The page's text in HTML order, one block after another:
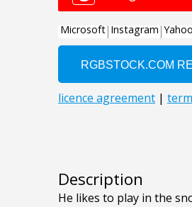
Description
He likes to play in the